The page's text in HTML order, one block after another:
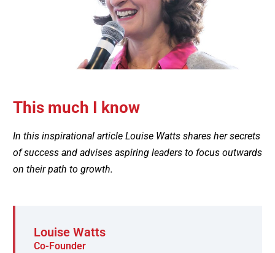
This much I know
In this inspirational article Louise Watts shares her secrets
of success and advises aspiring leaders to focus outwards
on their path to growth.
Louise Watts
Co-Founder